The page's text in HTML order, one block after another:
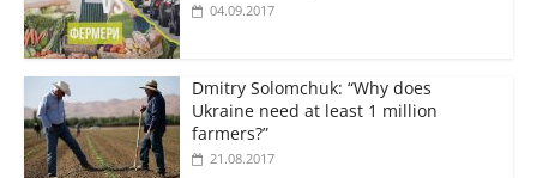
04.09.2017
Dmitry Solomchuk: “Why does
Ukraine need at least 1 million
farmers?”
21.08.2017